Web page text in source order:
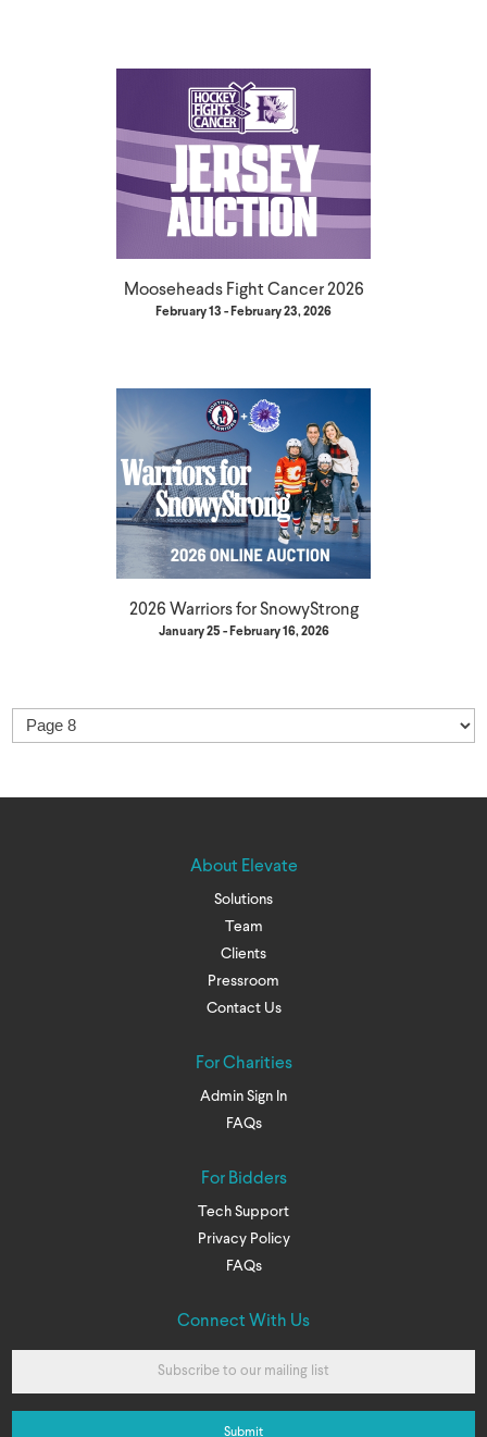
Mooseheads Fight Cancer 2026
February 13 - February 23, 2026
2026 Warriors for SnowyStrong
January 25 - February 16, 2026
About Elevate
Solutions
Team
Clients
Pressroom
Contact Us
For Charities
Admin Sign In
FAQs
For Bidders
Tech Support
Privacy Policy
FAQs
Connect With Us